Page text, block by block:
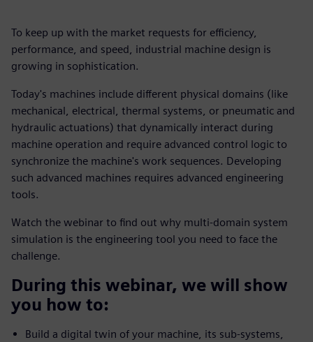
To keep up with the market requests for efficiency,
performance, and speed, industrial machine design is
growing in sophistication.
Today's machines include different physical domains (like
mechanical, electrical, thermal systems, or pneumatic and
hydraulic actuations) that dynamically interact during
machine operation and require advanced control logic to
synchronize the machine's work sequences. Developing
such advanced machines requires advanced engineering
tools.
Watch the webinar to find out why multi-domain system
simulation is the engineering tool you need to face the
challenge.
During this webinar, we will show
you how to:
Build a digital twin of your machine, its sub-systems,